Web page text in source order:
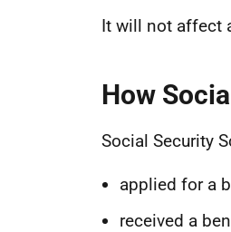
It will not affect
How
Social Security
applied for a
received a